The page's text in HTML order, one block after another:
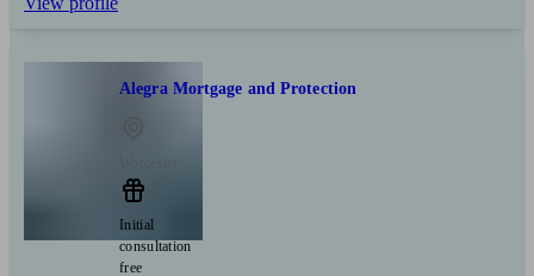
Alegra Mortgage and Protection
Initial
consultation
free